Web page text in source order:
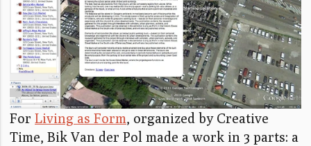
For Living as Form, organized by Creative
Time, Bik Van der Pol made a work in 3 parts: a